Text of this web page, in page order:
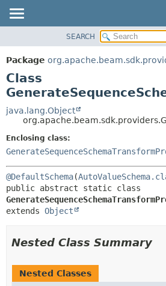
PACKAGE
CLASS
TREE
DEPRECATED
INDEX
HELP
SEARCH
Package
Class
java.lang.Object
Enclosing class:
@DefaultSchema(
extends Object
Nested Class Summary
Nested Classes